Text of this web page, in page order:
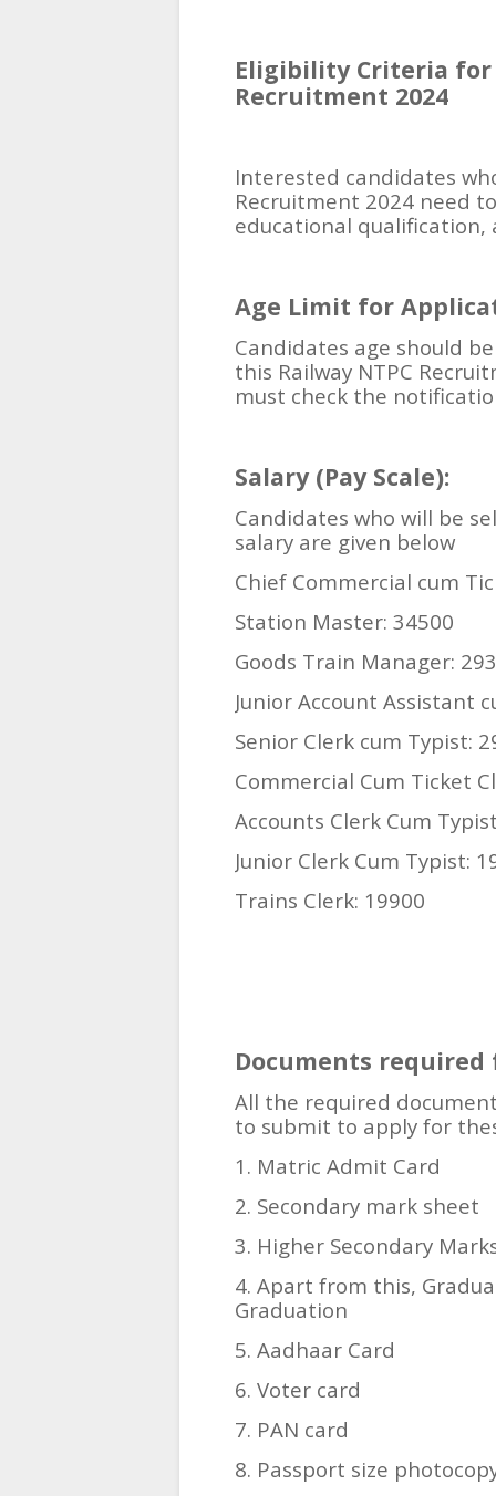
Eligibility Criteria for
Recruitment 2024
Interested candidates
Recruitment 2024 need
educational qualification,
Age Limit for
Candidates age should
this Railway NTPC
must check the
Salary (Pay Scale):
Candidates who will be
salary are given below
Chief Commercial cum
Station Master: 34500
Goods Train Manager:
Junior Account Assistant
Senior Clerk cum Typist:
Commercial Cum Ticket
Accounts Clerk Cum
Junior Clerk Cum Typist:
Trains Clerk: 19900
Documents
All the required
to submit to apply for
1. Matric Admit Card
2. Secondary mark sheet
3. Higher Secondary
4. Apart from this,
Graduation
5. Aadhaar Card
6. Voter card
7. PAN card
8. Passport size